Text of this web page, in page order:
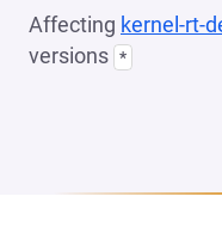
Affecting kernel-rt-
versions *